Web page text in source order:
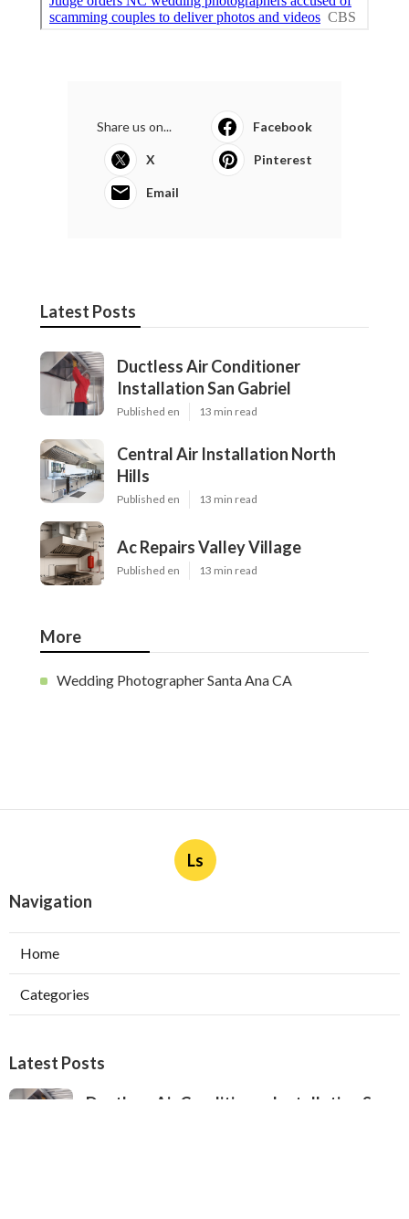
Share us on... Facebook
X Pinterest
Email
Latest Posts
Ductless Air Conditioner
Installation San Gabriel
Published en 13 min read
Central Air Installation North
Hills
Published en 13 min read
Ac Repairs Valley Village
Published en 13 min read
More
Wedding Photographer Santa Ana CA
Ls
Navigation
Home
Categories
Latest Posts
Ductless Air Conditioner Installation San